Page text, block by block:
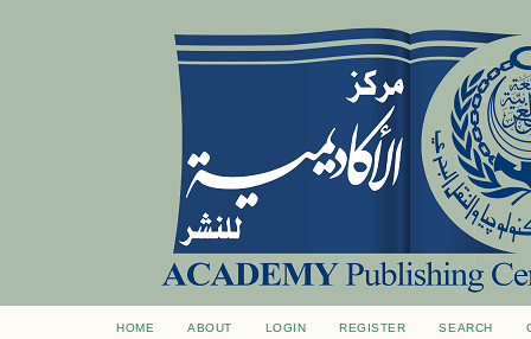
HOME ABOUT LOGIN REGISTER SEARCH